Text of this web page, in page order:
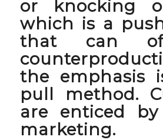
or knocking
which is a
that can
the emphasis
pull method.
are enticed by
marketing.